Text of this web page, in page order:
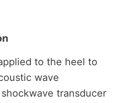
to the heel to
wave
transducer